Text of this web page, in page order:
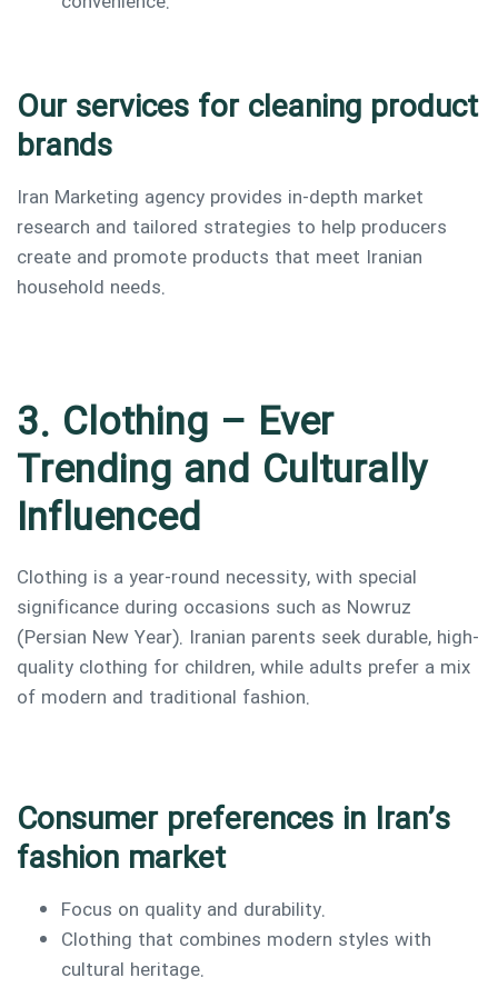
Our services for cleaning product
brands
Iran Marketing agency provides in-depth market
research and tailored strategies to help producers
create and promote products that meet Iranian
household needs.
3. Clothing – Ever
Trending and Culturally
Influenced
Clothing is a year-round necessity, with special
significance during occasions such as Nowruz
(Persian New Year). Iranian parents seek durable, high-
quality clothing for children, while adults prefer a mix
of modern and traditional fashion.
Consumer preferences in Iran’s
fashion market
Focus on quality and durability.
Clothing that combines modern styles with
cultural heritage.